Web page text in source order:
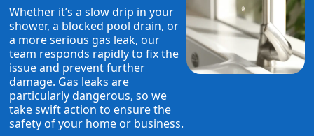
Whether it’s a slow drip in your
shower, a blocked pool drain, or
a more serious gas leak, our
team responds rapidly to fix the
issue and prevent further
damage. Gas leaks are
particularly dangerous, so we
take swift action to ensure the
safety of your home or business.